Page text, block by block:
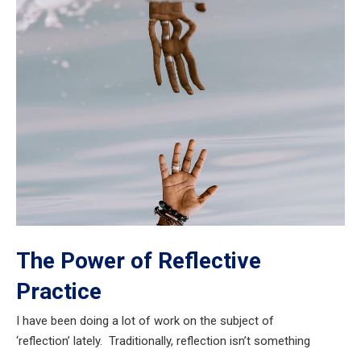
The Power of Reflective
Practice
I have been doing a lot of work on the subject of
‘reflection’ lately. Traditionally, reflection isn’t something